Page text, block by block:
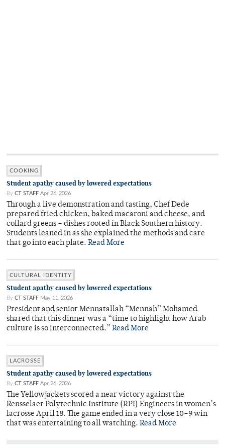
COOKING
Student apathy caused by lowered expectations
By CT STAFF Apr 26, 2026
Through a live demonstration and tasting, Chef Dede
prepared fried chicken, baked macaroni and cheese, and
collard greens – dishes rooted in Black Southern history.
Students leaned in as she explained the methods and care
that go into each plate. Read More
CULTURAL IDENTITY
Student apathy caused by lowered expectations
By CT STAFF May 11, 2026
President and senior Mennatallah “Mennah” Mohamed
shared that this dinner was a “time to highlight how Arab
culture is so interconnected.” Read More
LACROSSE
Student apathy caused by lowered expectations
By CT STAFF Apr 26, 2026
The Yellowjackets scored a near victory against the
Rensselaer Polytechnic Institute (RPI) Engineers in women’s
lacrosse April 18. The game ended in a very close 10–9 win
that was entertaining to all watching. Read More